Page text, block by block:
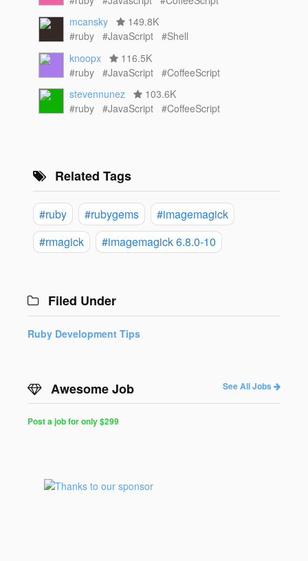
mcansky
149.8K
#ruby
#JavaScript
#Shell
knoopx
116.5K
#ruby
#JavaScript
#CoffeeScript
stevennunez
103.6K
#ruby
#JavaScript #CoffeeScript
Related Tags
#ruby #rubygems
#imagemagick
#rmagick
#imagemagick 6.8.0-10
Filed Under
Ruby Development Tips
Awesome Job See All Jobs
Post a job for only $299